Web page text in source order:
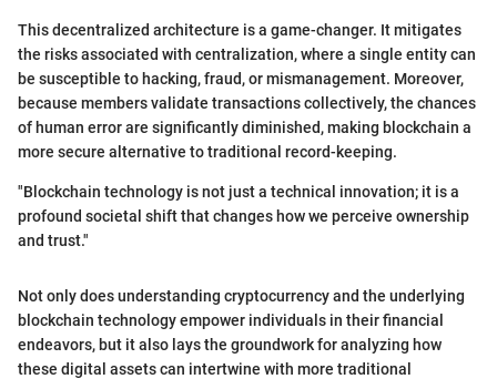
This decentralized architecture is a game-changer. It mitigates
the risks associated with centralization, where a single entity can
be susceptible to hacking, fraud, or mismanagement. Moreover,
because members validate transactions collectively, the chances
of human error are significantly diminished, making blockchain a
more secure alternative to traditional record-keeping.
"Blockchain technology is not just a technical innovation; it is a
profound societal shift that changes how we perceive ownership
and trust."
Not only does understanding cryptocurrency and the underlying
blockchain technology empower individuals in their financial
endeavors, but it also lays the groundwork for analyzing how
these digital assets can intertwine with more traditional